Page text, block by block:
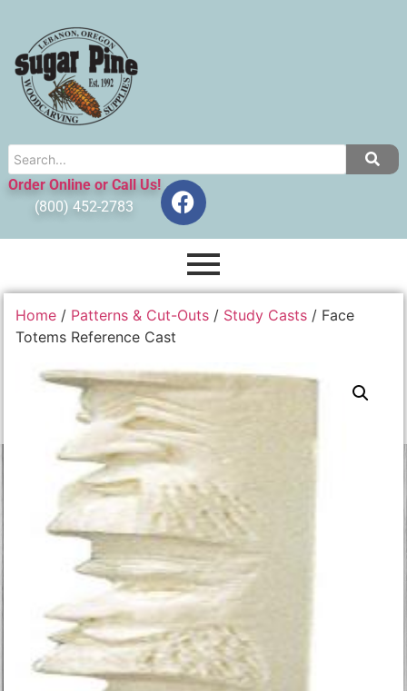
Order Online or Call Us!
(800) 452-2783
Home / Patterns & Cut-Outs / Study Casts / Face
Totems Reference Cast